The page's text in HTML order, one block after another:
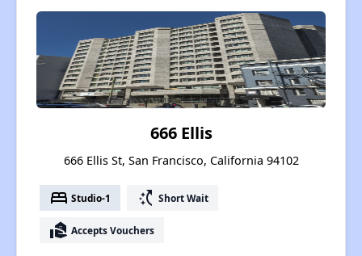
666 Ellis
666 Ellis St, San Francisco, California 94102
bed Studio-1 switch_access_shortcut Short Wait
real_estate_agent Accepts Vouchers